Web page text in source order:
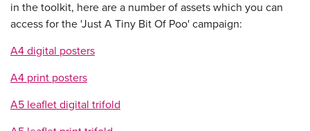
in the toolkit, here are a number of assets which you can
access for the 'Just A Tiny Bit Of Poo' campaign:
A4 digital posters
A4 print posters
A5 leaflet digital trifold